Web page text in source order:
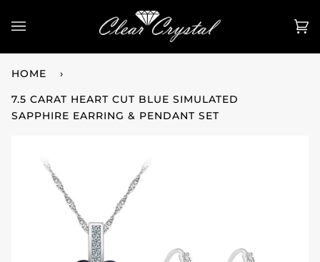
HOME
›
7.5 CARAT HEART CUT BLUE SIMULATED
SAPPHIRE EARRING & PENDANT SET